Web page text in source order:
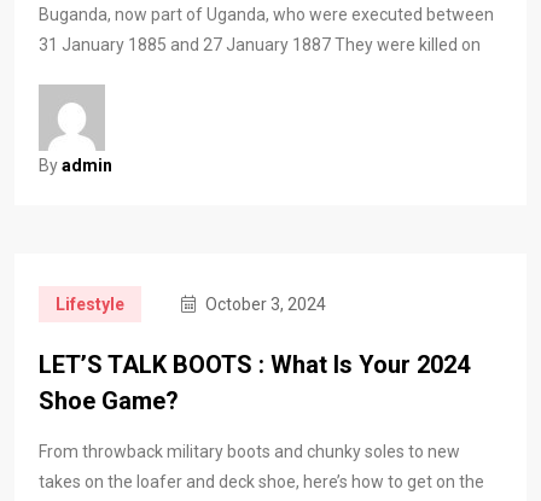
Buganda, now part of Uganda, who were executed between
31 January 1885 and 27 January 1887 They were killed on
Byadmin
Lifestyle October 3, 2024
LET’S TALK BOOTS : What Is Your 2024
Shoe Game?
From throwback military boots and chunky soles to new
takes on the loafer and deck shoe, here’s how to get on the